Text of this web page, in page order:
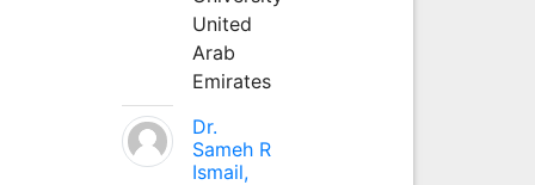
United
Arab
Emirates
Dr.
Sameh R
Ismail,